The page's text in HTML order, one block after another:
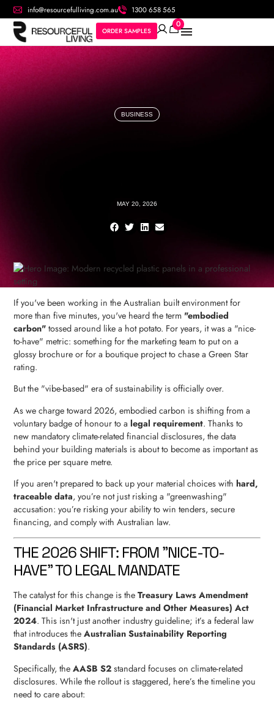
info@resourcefulliving.com.au 1300 658 565
0
ORDER SAMPLES
BUSINESS
MAY 20, 2026
If you've been working in the Australian built environment for
more than five minutes, you've heard the term "embodied
carbon" tossed around like a hot potato. For years, it was a "nice-
to-have" metric: something for the marketing team to put on a
glossy brochure or for a boutique project to chase a Green Star
rating.
But the "vibe-based" era of sustainability is officially over.
As we charge toward 2026, embodied carbon is shifting from a
voluntary badge of honour to alegal requirement. Thanks to
new mandatory climate-related financial disclosures, the data
behind your building materials is about to become as important as
the price per square metre.
If you aren't prepared to back up your material choices withhard,
traceable data, you’re not just risking a "greenwashing"
accusation: you’re risking your ability to win tenders, secure
financing, and comply with Australian law.
THE 2026 SHIFT: FROM "NICE-TO-
HAVE" TO LEGAL MANDATE
The catalyst for this change is theTreasury Laws Amendment
(Financial Market Infrastructure and Other Measures) Act
2024. This isn't just another industry guideline; it’s a federal law
that introduces theAustralian Sustainability Reporting
Standards (ASRS).
Specifically, theAASB S2 standard focuses on climate-related
disclosures. While the rollout is staggered, here’s the timeline you
need to care about: